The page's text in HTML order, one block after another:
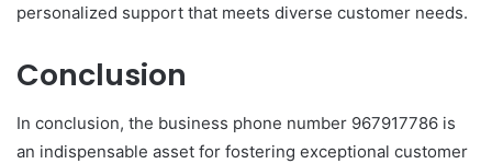
personalized support that meets diverse customer needs.
Conclusion
In conclusion, the business phone number 967917786 is
an indispensable asset for fostering exceptional customer